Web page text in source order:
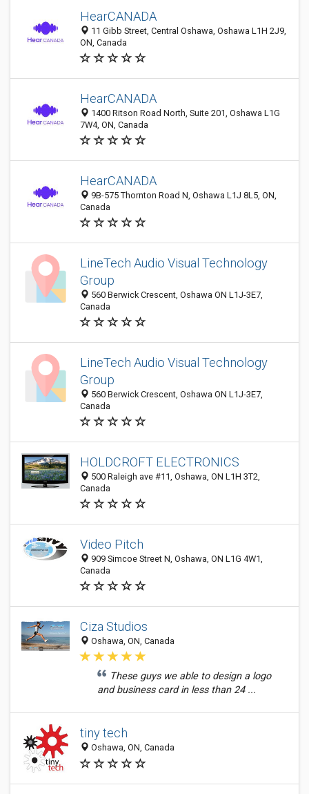
HearCANADA
11 Gibb Street, Central Oshawa, Oshawa L1H 2J9,
ON, Canada
HearCANADA
1400 Ritson Road North, Suite 201, Oshawa L1G
7W4, ON, Canada
HearCANADA
9B-575 Thornton Road N, Oshawa L1J 8L5, ON,
Canada
LineTech Audio Visual Technology
Group
560 Berwick Crescent, Oshawa ON L1J-3E7,
Canada
LineTech Audio Visual Technology
Group
560 Berwick Crescent, Oshawa ON L1J-3E7,
Canada
HOLDCROFT ELECTRONICS
500 Raleigh ave #11, Oshawa, ON L1H 3T2,
Canada
Video Pitch
909 Simcoe Street N, Oshawa, ON L1G 4W1,
Canada
Ciza Studios
Oshawa, ON, Canada
These guys we able to design a logo
and business card in less than 24 ...
tiny tech
Oshawa, ON, Canada